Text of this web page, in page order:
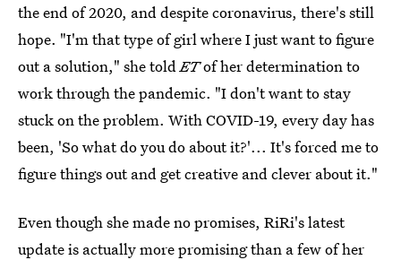
the end of 2020, and despite coronavirus, there's still
hope. "I'm that type of girl where I just want to figure
out a solution," she told ETof her determination to
work through the pandemic. "I don't want to stay
stuck on the problem. With COVID-19, every day has
been, 'So what do you do about it?'... It's forced me to
figure things out and get creative and clever about it."
Even though she made no promises, RiRi's latest
update is actually more promising than a few of her